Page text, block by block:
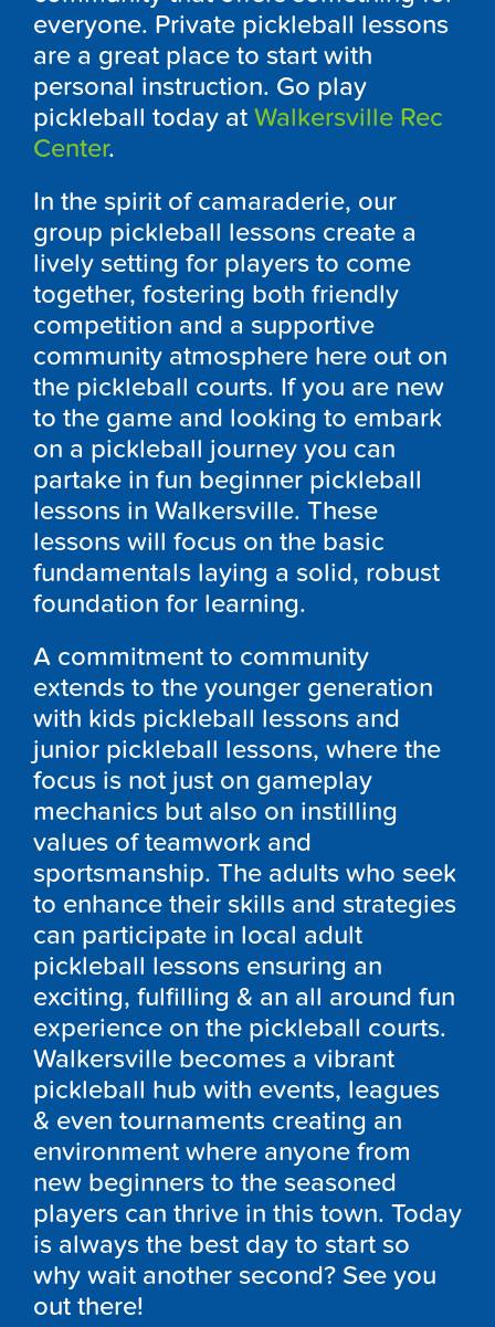
everyone. Private pickleball lessons
are a great place to start with
personal instruction. Go play
pickleball today at Walkersville Rec
Center.
In the spirit of camaraderie, our
group pickleball lessons create a
lively setting for players to come
together, fostering both friendly
competition and a supportive
community atmosphere here out on
the pickleball courts. If you are new
to the game and looking to embark
on a pickleball journey you can
partake in fun beginner pickleball
lessons in Walkersville. These
lessons will focus on the basic
fundamentals laying a solid, robust
foundation for learning.
A commitment to community
extends to the younger generation
with kids pickleball lessons and
junior pickleball lessons, where the
focus is not just on gameplay
mechanics but also on instilling
values of teamwork and
sportsmanship. The adults who seek
to enhance their skills and strategies
can participate in local adult
pickleball lessons ensuring an
exciting, fulfilling & an all around fun
experience on the pickleball courts.
Walkersville becomes a vibrant
pickleball hub with events, leagues
& even tournaments creating an
environment where anyone from
new beginners to the seasoned
players can thrive in this town. Today
is always the best day to start so
why wait another second? See you
out there!